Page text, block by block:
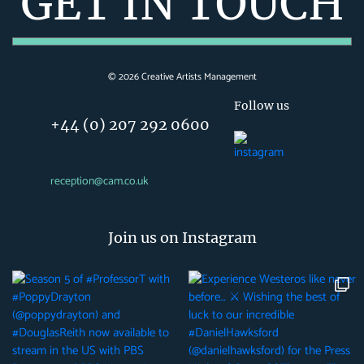
©2026Creative Artists Management
+44 (0) 207 292 0600
reception@cam.co.uk
Follow us
Join us on Instagram